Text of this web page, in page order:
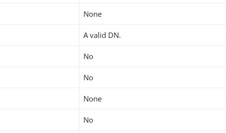
None
A valid DN.
No
No
None
No